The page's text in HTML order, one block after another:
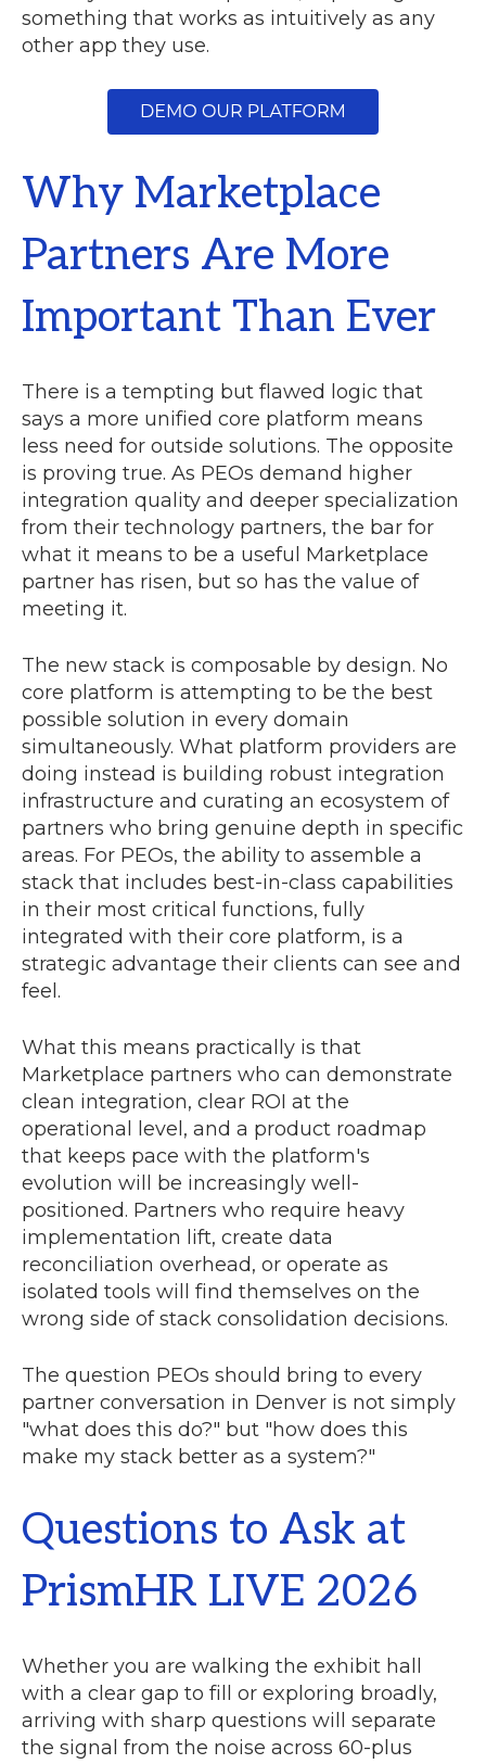
something that works as intuitively as any
other app they use.
Why Marketplace
Partners Are More
Important Than Ever
There is a tempting but flawed logic that
says a more unified core platform means
less need for outside solutions. The opposite
is proving true. As PEOs demand higher
integration quality and deeper specialization
from their technology partners, the bar for
what it means to be a useful Marketplace
partner has risen, but so has the value of
meeting it.
The new stack is composable by design. No
core platform is attempting to be the best
possible solution in every domain
simultaneously. What platform providers are
doing instead is building robust integration
infrastructure and curating an ecosystem of
partners who bring genuine depth in specific
areas. For PEOs, the ability to assemble a
stack that includes best-in-class capabilities
in their most critical functions, fully
integrated with their core platform, is a
strategic advantage their clients can see and
feel.
What this means practically is that
Marketplace partners who can demonstrate
clean integration, clear ROI at the
operational level, and a product roadmap
that keeps pace with the platform's
evolution will be increasingly well-
positioned. Partners who require heavy
implementation lift, create data
reconciliation overhead, or operate as
isolated tools will find themselves on the
wrong side of stack consolidation decisions.
The question PEOs should bring to every
partner conversation in Denver is not simply
"what does this do?" but "how does this
make my stack better as a system?"
Questions to Ask at
PrismHR LIVE 2026
Whether you are walking the exhibit hall
with a clear gap to fill or exploring broadly,
arriving with sharp questions will separate
the signal from the noise across 60-plus